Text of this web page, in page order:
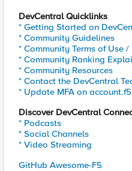
DevCentral Quicklinks
* Getting Started on
* Community Guidelines
* Community Terms of Use /
* Community Ranking
* Community Resources
* Contact the DevCentral
* Update MFA on
Discover DevCentral
* Podcasts
* Social Channels
* Video Streaming
GitHub Awesome-F5